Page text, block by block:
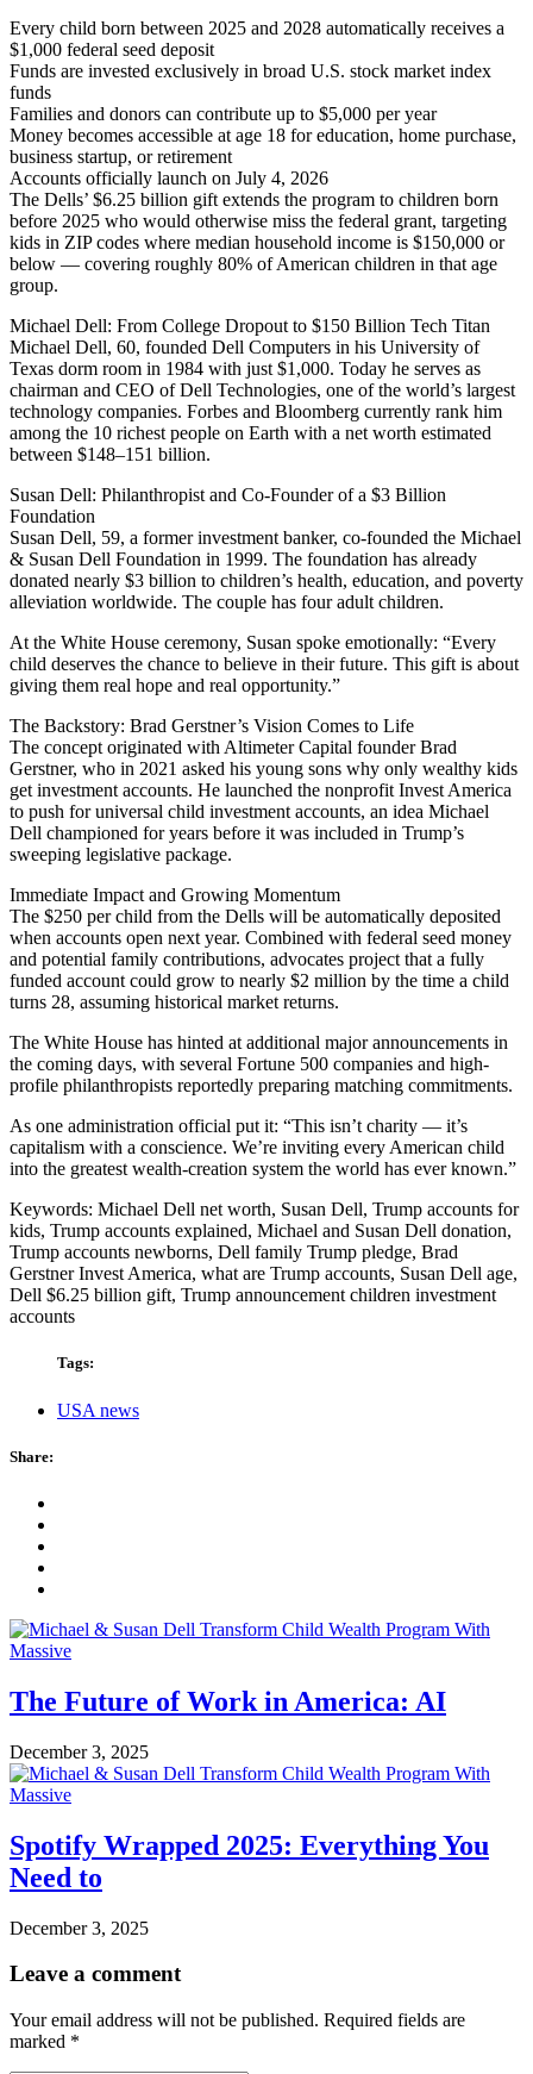
Every child born between 2025 and 2028 automatically receives a
$1,000 federal seed deposit
Funds are invested exclusively in broad U.S. stock market index
funds
Families and donors can contribute up to $5,000 per year
Money becomes accessible at age 18 for education, home purchase,
business startup, or retirement
Accounts officially launch on July 4, 2026
The Dells’ $6.25 billion gift extends the program to children born
before 2025 who would otherwise miss the federal grant, targeting
kids in ZIP codes where median household income is $150,000 or
below — covering roughly 80% of American children in that age
group.
Michael Dell: From College Dropout to $150 Billion Tech Titan
Michael Dell, 60, founded Dell Computers in his University of
Texas dorm room in 1984 with just $1,000. Today he serves as
chairman and CEO of Dell Technologies, one of the world’s largest
technology companies. Forbes and Bloomberg currently rank him
among the 10 richest people on Earth with a net worth estimated
between $148–151 billion.
Susan Dell: Philanthropist and Co-Founder of a $3 Billion
Foundation
Susan Dell, 59, a former investment banker, co-founded the Michael
& Susan Dell Foundation in 1999. The foundation has already
donated nearly $3 billion to children’s health, education, and poverty
alleviation worldwide. The couple has four adult children.
At the White House ceremony, Susan spoke emotionally: “Every
child deserves the chance to believe in their future. This gift is about
giving them real hope and real opportunity.”
The Backstory: Brad Gerstner’s Vision Comes to Life
The concept originated with Altimeter Capital founder Brad
Gerstner, who in 2021 asked his young sons why only wealthy kids
get investment accounts. He launched the nonprofit Invest America
to push for universal child investment accounts, an idea Michael
Dell championed for years before it was included in Trump’s
sweeping legislative package.
Immediate Impact and Growing Momentum
The $250 per child from the Dells will be automatically deposited
when accounts open next year. Combined with federal seed money
and potential family contributions, advocates project that a fully
funded account could grow to nearly $2 million by the time a child
turns 28, assuming historical market returns.
The White House has hinted at additional major announcements in
the coming days, with several Fortune 500 companies and high-
profile philanthropists reportedly preparing matching commitments.
As one administration official put it: “This isn’t charity — it’s
capitalism with a conscience. We’re inviting every American child
into the greatest wealth-creation system the world has ever known.”
Keywords: Michael Dell net worth, Susan Dell, Trump accounts for
kids, Trump accounts explained, Michael and Susan Dell donation,
Trump accounts newborns, Dell family Trump pledge, Brad
Gerstner Invest America, what are Trump accounts, Susan Dell age,
Dell $6.25 billion gift, Trump announcement children investment
accounts
Tags:
USA news
Share:
The Future of Work in America: AI
December 3, 2025
Spotify Wrapped 2025: Everything You
Need to
December 3, 2025
Leave a comment
Your email address will not be published. Required fields are
marked *